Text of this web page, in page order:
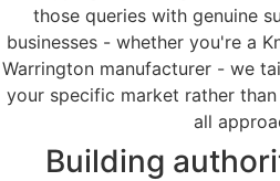
those queries with genuine
businesses - whether you're a
Warrington manufacturer - we
your specific market rather
all
Building